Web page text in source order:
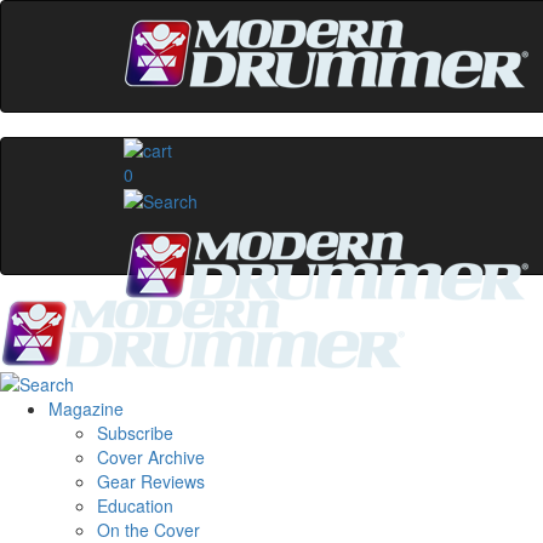
0
Magazine
Subscribe
Cover Archive
Gear Reviews
Education
On the Cover